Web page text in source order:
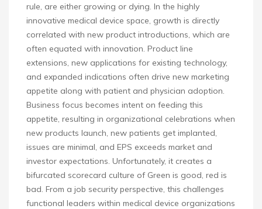
rule, are either growing or dying. In the highly
innovative medical device space, growth is directly
correlated with new product introductions, which are
often equated with innovation. Product line
extensions, new applications for existing technology,
and expanded indications often drive new marketing
appetite along with patient and physician adoption.
Business focus becomes intent on feeding this
appetite, resulting in organizational celebrations when
new products launch, new patients get implanted,
issues are minimal, and EPS exceeds market and
investor expectations. Unfortunately, it creates a
bifurcated scorecard culture of Green is good, red is
bad. From a job security perspective, this challenges
functional leaders within medical device organizations